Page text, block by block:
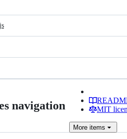
navigation
MIT
More items